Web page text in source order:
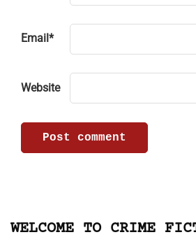
Email *
Website
WELCOME TO CRIME